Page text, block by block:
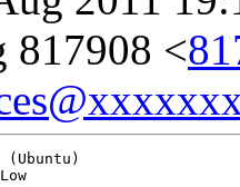
817908 <